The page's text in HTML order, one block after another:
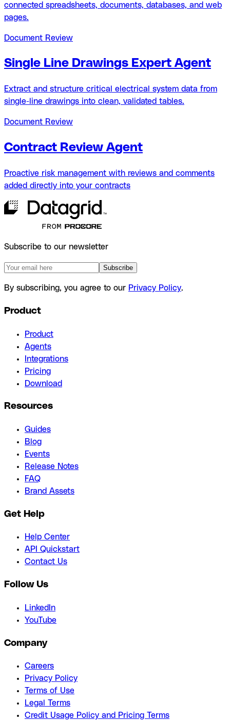
connected spreadsheets, documents, databases, and web
pages.
Document Review
Single Line Drawings Expert Agent
Extract and structure critical electrical system data from
single-line drawings into clean, validated tables.
Document Review
Contract Review Agent
Proactive risk management with reviews and comments
added directly into your contracts
Subscribe to our newsletter
Subscribe
By subscribing, you agree to our Privacy Policy.
Product
Product
Agents
Integrations
Pricing
Download
Resources
Guides
Blog
Events
Release Notes
FAQ
Brand Assets
Get Help
Help Center
API Quickstart
Contact Us
Follow Us
LinkedIn
YouTube
Company
Careers
Privacy Policy
Terms of Use
Legal Terms
Credit Usage Policy and Pricing Terms